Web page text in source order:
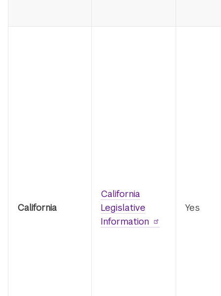
California
California
Legislative
Information
Yes